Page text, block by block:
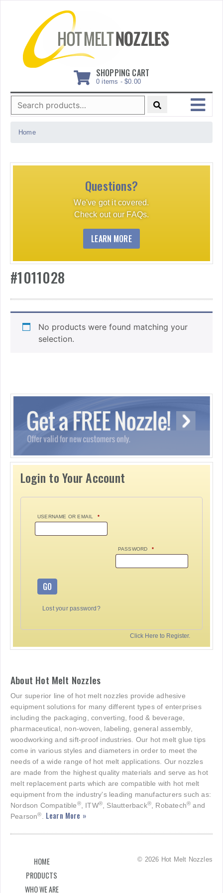
SHOPPING CART
0 items - $0.00
Search
for:
MENU
Home
Questions?
We've got it covered.
Check out our FAQs.
LEARN MORE
#1011028
No products were found matching your
selection.
Login to Your Account
USERNAME OR EMAIL *
PASSWORD *
GO
Lost your password?
Click Here to Register.
About Hot Melt Nozzles
Our superior line of hot melt nozzles provide adhesive
equipment solutions for many different types of enterprises
including the packaging, converting, food & beverage,
pharmaceutical, non-woven, labeling, general assembly,
woodworking and sift-proof industries. Our hot melt glue tips
come in various styles and diameters in order to meet the
needs of a wide range of hot melt applications. Our nozzles
are made from the highest quality materials and serve as hot
melt replacement parts which are compatible with hot melt
equipment from the industry's leading manufacturers such as:
Nordson Compatible®, ITW®, Slautterback®, Robatech® and
Pearson®. Learn More »
HOME
PRODUCTS
WHO WE ARE
© 2026 Hot Melt Nozzles